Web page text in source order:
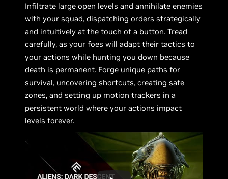
Infiltrate large open levels and annihilate enemies
with your squad, dispatching orders strategically
and intuitively at the touch of a button. Tread
carefully, as your foes will adapt their tactics to
your actions while hunting you down because
death is permanent. Forge unique paths for
survival, uncovering shortcuts, creating safe
zones, and setting up motion trackers in a
persistent world where your actions impact
levels forever.